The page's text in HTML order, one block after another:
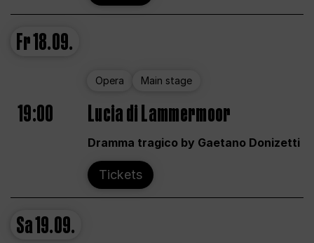
Fr18.09.
Opera Main stage
19:00 Lucia di Lammermoor
Dramma tragico by Gaetano Donizetti
Tickets
Sa19.09.